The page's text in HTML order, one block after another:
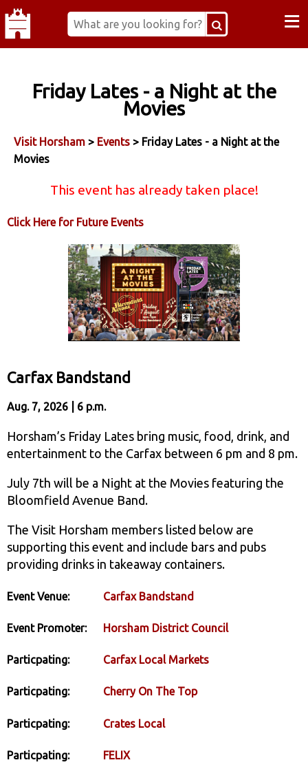
≡
Friday Lates - a Night at the
Movies
Visit Horsham > Events > Friday Lates - a Night at the
Movies
This event has already taken place!
Click Here for Future Events
Carfax Bandstand
Aug. 7, 2026 | 6 p.m.
Horsham’s Friday Lates bring music, food, drink, and
entertainment to the Carfax between 6 pm and 8 pm.
July 7th will be a Night at the Movies featuring the
Bloomfield Avenue Band.
The Visit Horsham members listed below are
supporting this event and include bars and pubs
providing drinks in takeaway containers.
Event Venue: Carfax Bandstand
Event Promoter: Horsham District Council
Particpating: Carfax Local Markets
Particpating: Cherry On The Top
Particpating: Crates Local
Particpating: FELIX